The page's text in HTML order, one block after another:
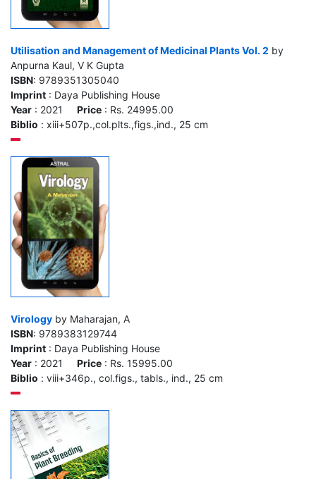
Utilisation and Management of Medicinal Plants Vol. 2 by
Anpurna Kaul, V K Gupta
ISBN: 9789351305040
Imprint : Daya Publishing House
Year : 2021 Price : Rs. 24995.00
Biblio : xiii+507p.,col.plts.,figs.,ind., 25 cm
Virology by Maharajan, A
ISBN: 9789383129744
Imprint : Daya Publishing House
Year : 2021 Price : Rs. 15995.00
Biblio : viii+346p., col.figs., tabls., ind., 25 cm